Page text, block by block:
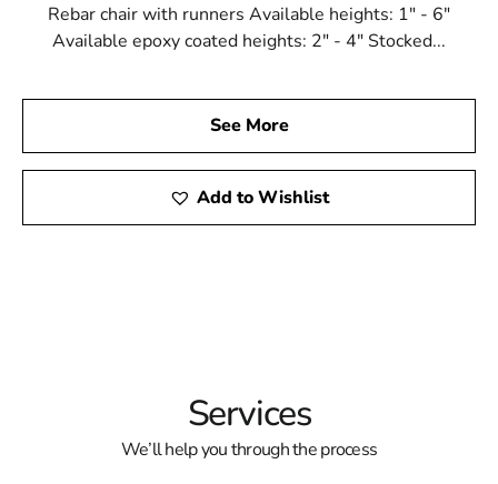
Rebar chair with runners Available heights: 1" - 6"
Available epoxy coated heights: 2" - 4" Stocked...
See More
Add to Wishlist
Services
We’ll help you through the process